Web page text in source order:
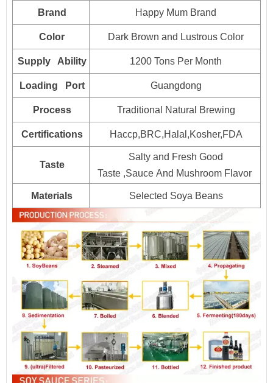
Brand Happy Mum Brand
Color Dark Brown and Lustrous Color
Supply Ability 1200 Tons Per Month
Loading Port Guangdong
Process Traditional Natural Brewing
Certifications Haccp,BRC,Halal,Kosher,FDA
Taste
Salty and Fresh Good
Taste ,Sauce And Mushroom Flavor
Materials Selected Soya Beans
15kg*2drum
Plastic drum
700
25kg*1drum 800
160L*1drum 100
200L*1drum 80
1000L*1drum 20
Packaging
HALAL, HACCP, BRC, FDA, KOSHER, IFS Certified